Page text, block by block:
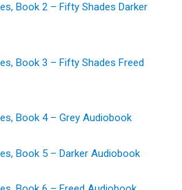
Book 2 – Fifty Shades Darker
Book 3 – Fifty Shades Freed
Book 4 – Grey Audiobook
Book 5 – Darker Audiobook